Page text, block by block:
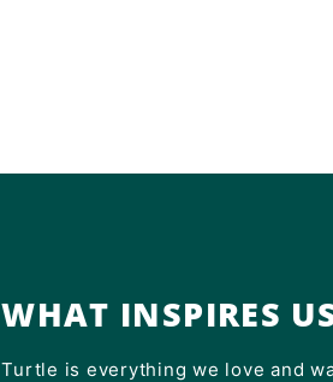
WHAT INSPIRES
Turtle is everything we love and